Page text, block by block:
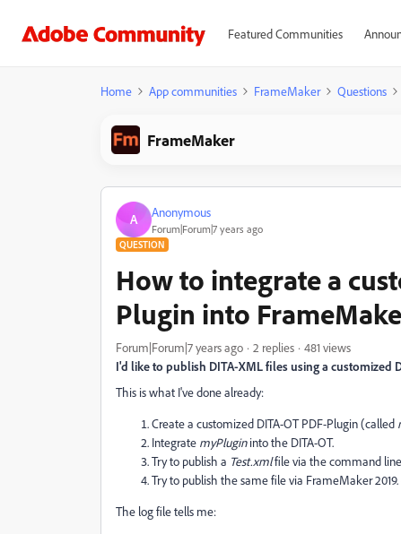
Featured Communities
Home App communities FrameMaker Questions
FrameMaker
A Anonymous
Forum|Forum|7 years ago
QUESTION
How to integrate a
Plugin into
Forum|Forum|7 years ago 2 replies
481 views
I'd like to publish DITA-XML files using a customized
This is what I've done already:
Create a customized DITA-OT PDF-Plugin (called
Integrate myPlugininto the DITA-OT.
Try to publish a Test.xmlfile via the command
Try to publish the same file via FrameMaker
The log file tells me: